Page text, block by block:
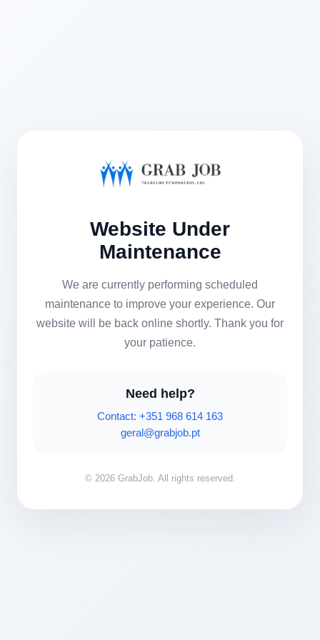
Website Under
Maintenance
We are currently performing scheduled
maintenance to improve your experience. Our
website will be back online shortly. Thank you for
your patience.
Need help?
Contact: +351 968 614 163
geral@grabjob.pt
© 2026 GrabJob. All rights reserved.